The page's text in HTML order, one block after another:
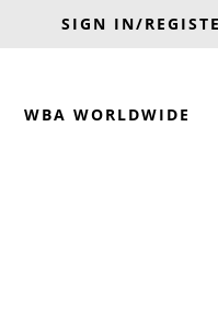
SIGN IN/
WBA WORLDWIDE